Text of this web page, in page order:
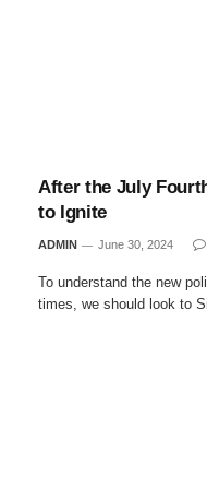
After the July
to Ignite
ADMIN June 30, 2024
To understand the new
times, we should look to